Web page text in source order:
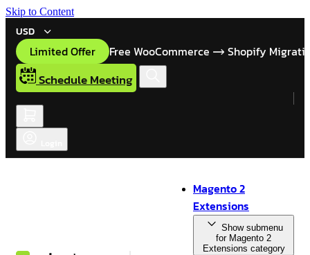
Skip to Content
USD
Limited Offer Free WooCommerce Shopify
Schedule Meeting
Magento 2
Extensions
Show submenu
for Magento 2
Extensions category